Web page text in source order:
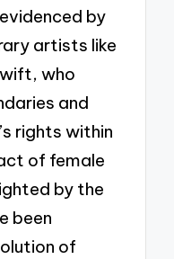
by
artists like
who
and
rights within
of female
by the
been
of